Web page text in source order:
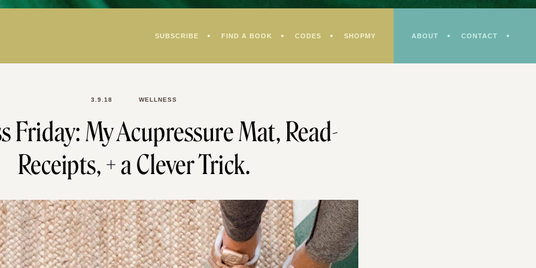
SUBSCRIBE FIND A BOOK CODES SHOPMY ABOUT CONTACT
3.9.18 WELLNESS
Friday: My Acupressure Mat, Read-
Receipts, + a Clever Trick.